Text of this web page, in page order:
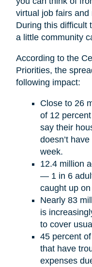
virtual job fairs and
During this difficult
a little community
According to the
Priorities, the
following impact:
Close to 26
of 12
say their
doesn’t
week.
12.4 million
— 1 in 6
caught up
Nearly 83
is
to cover
45 percent
that have
expenses